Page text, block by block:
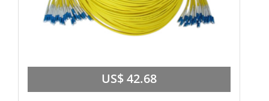
US$ 42.68